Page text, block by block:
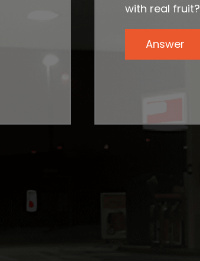
with real fruit?
Answer